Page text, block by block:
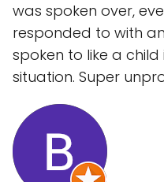
was spoken over,
responded to with
spoken to like a
situation. Super